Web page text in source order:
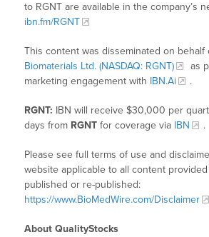
to RGNT are available in the company’s
ibn.fm/RGNT
This content was disseminated on behalf
Biomaterials Ltd. (NASDAQ: RGNT)
as
marketing engagement with IBN.Ai .
RGNT: IBN will receive $30,000 per
days from RGNT for coverage via IBN .
Please see full terms of use and
website applicable to all content
published or re-published:
https://www.BioMedWire.com/Disclaimer
About QualityStocks